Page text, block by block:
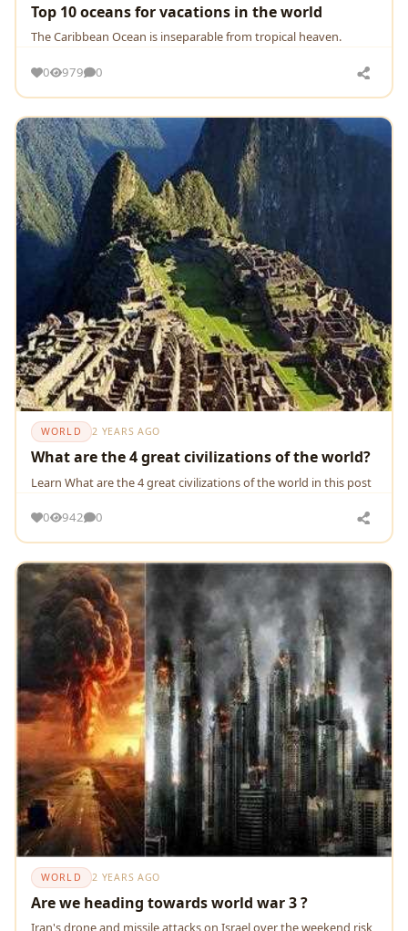
Top 10 oceans for vacations in the world
The Caribbean Ocean is inseparable from tropical heaven.
0 979 0
WORLD 2 YEARS AGO
What are the 4 great civilizations of the world?
Learn What are the 4 great civilizations of the world in this post
0 942 0
WORLD 2 YEARS AGO
Are we heading towards world war 3 ?
Iran's drone and missile attacks on Israel over the weekend risk